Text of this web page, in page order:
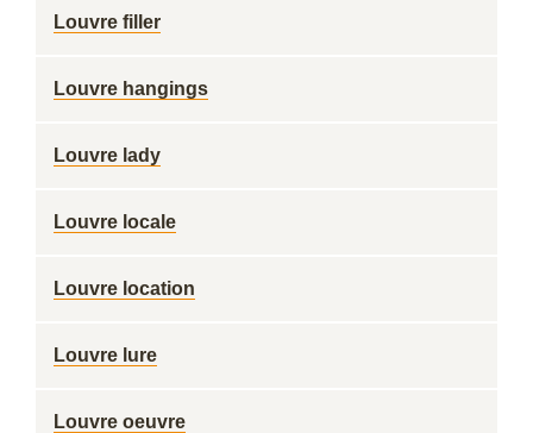
Louvre filler
Louvre hangings
Louvre lady
Louvre locale
Louvre location
Louvre lure
Louvre oeuvre